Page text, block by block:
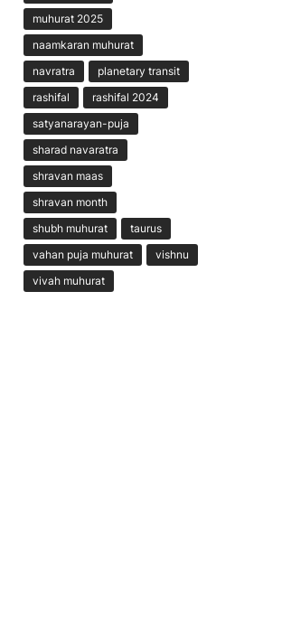
muhurat 2025
naamkaran muhurat
navratra
planetary transit
rashifal
rashifal 2024
satyanarayan-puja
sharad navaratra
shravan maas
shravan month
shubh muhurat
taurus
vahan puja muhurat
vishnu
vivah muhurat